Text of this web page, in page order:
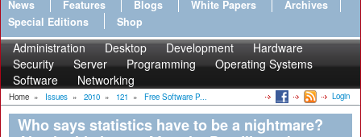
News Features Blogs White Papers
Archives
Special Editions
Shop
Administration Desktop Development
Hardware
Security
Server Programming
Operating Systems
Software
Networking
Home » Issues » 2010 » 121 » Free Software P... Login
Who says statistics have to be a nightmare?